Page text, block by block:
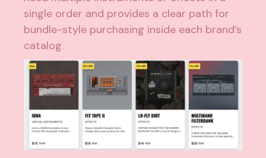
single order and provides a clear path for
bundle-style purchasing inside each brand’s
catalog.